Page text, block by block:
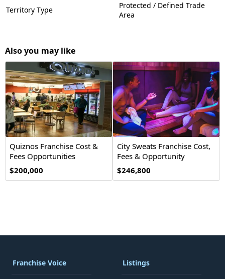
Territory Type
Protected / Defined Trade
Area
Also you may like
Quiznos Franchise Cost &
Fees Opportunities
$200,000
City Sweats Franchise Cost,
Fees & Opportunity
$246,800
Franchise Voice Listings